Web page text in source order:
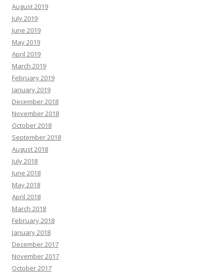
August 2019
July 2019
June 2019
May 2019
April 2019
March 2019
February 2019
January 2019
December 2018
November 2018
October 2018
September 2018
August 2018
July 2018
June 2018
May 2018
April 2018
March 2018
February 2018
January 2018
December 2017
November 2017
October 2017